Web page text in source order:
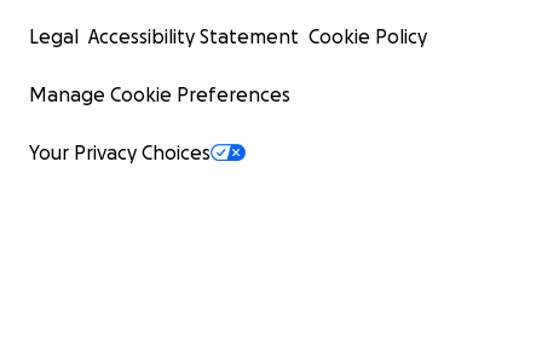
Legal Accessibility Statement Cookie Policy
Manage Cookie Preferences
Your Privacy Choices